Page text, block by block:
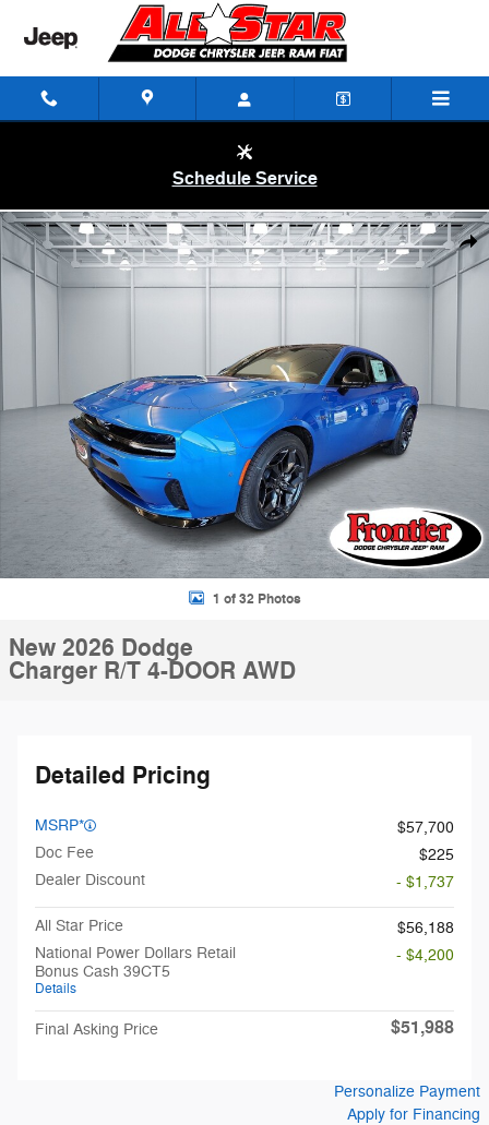
Skip to main content
Schedule Service
New 2026 Dodge Charger R/T 4-DOOR AWD Sedan Photo 1 of 32
1 of 32 Photos
New 2026 Dodge
Charger R/T 4-DOOR AWD
Detailed Pricing
MSRP*
$57,700
Doc Fee
$225
Dealer Discount
- $1,737
All Star Price
$56,188
National Power Dollars Retail
Bonus Cash 39CT5
Details
- $4,200
Final Asking Price $51,988
Personalize Payment
Apply for Financing